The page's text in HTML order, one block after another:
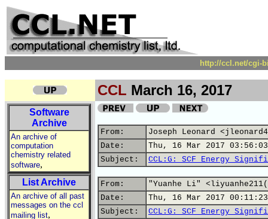
http://ccl.net/cgi-
CCL March 16, 2017
Software
Archive
An archive of
computation
chemistry related
software,
List Archive
An archive of all past
messages on the ccl
mailing list,
From:
Joseph Leonard
Date:
Thu, 16 Mar 2017
Subject:
CCL:G: SCF Energy
From:
"Yuanhe Li"
Date:
Thu, 16 Mar 2017
Subject:
CCL:G: SCF Energy